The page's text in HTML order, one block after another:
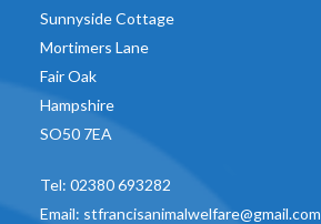
Sunnyside Cottage
Mortimers Lane
Fair Oak
Hampshire
SO50 7EA
Tel: 02380 693282
Email: stfrancisanimalwelfare@gmail.com